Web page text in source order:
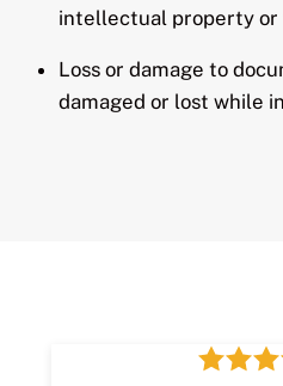
intellectual property or
Loss or damage to
damaged or lost while